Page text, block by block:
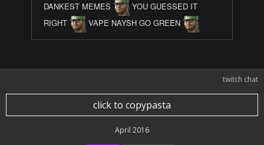
DANKEST MEMES
YOU GUESSED IT
RIGHT
VAPE NAYSH GO GREEN
twitch chat
click to copypasta
April 2016